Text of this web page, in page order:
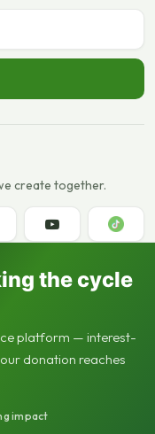
create together.
the cycle
platform — interest-
donation reaches
impact